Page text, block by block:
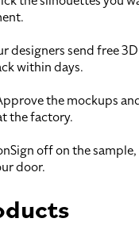
designers send free
within days.
the mockups
the factory.
Sign off on the
door.